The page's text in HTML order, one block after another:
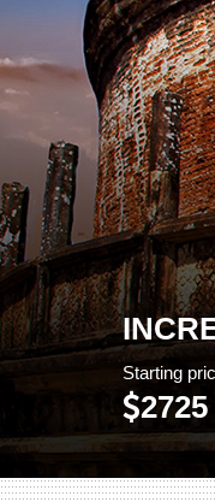
Starting
2725